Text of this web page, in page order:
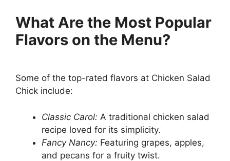
What Are the Most Popular
Flavors on the Menu?
Some of the top-rated flavors at Chicken Salad
Chick include:
Classic Carol: A traditional chicken salad
recipe loved for its simplicity.
Fancy Nancy: Featuring grapes, apples,
and pecans for a fruity twist.